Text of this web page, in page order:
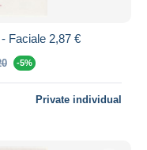
Faciale 2,87 €
-5%
Private individual